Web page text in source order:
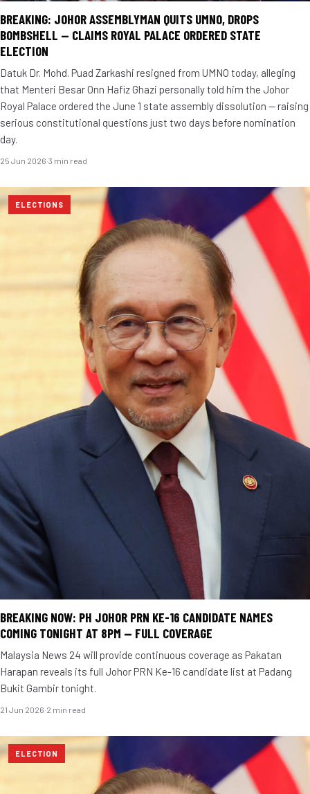
BREAKING: JOHOR ASSEMBLYMAN QUITS UMNO, DROPS
BOMBSHELL — CLAIMS ROYAL PALACE ORDERED STATE
ELECTION
Datuk Dr. Mohd. Puad Zarkashi resigned from UMNO today, alleging
that Menteri Besar Onn Hafiz Ghazi personally told him the Johor
Royal Palace ordered the June 1 state assembly dissolution — raising
serious constitutional questions just two days before nomination
day.
25 Jun 2026·3 min read
ELECTIONS
BREAKING NOW: PH JOHOR PRN KE-16 CANDIDATE NAMES
COMING TONIGHT AT 8PM — FULL COVERAGE
Malaysia News 24 will provide continuous coverage as Pakatan
Harapan reveals its full Johor PRN Ke-16 candidate list at Padang
Bukit Gambir tonight.
21 Jun 2026·2 min read
ELECTION